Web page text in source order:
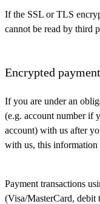
If the SSL or TLS
cannot be read by third
Encrypted
If you are under an
(e.g. account number if
account) with us after
with us, this information
Payment transactions
(Visa/MasterCard, debit